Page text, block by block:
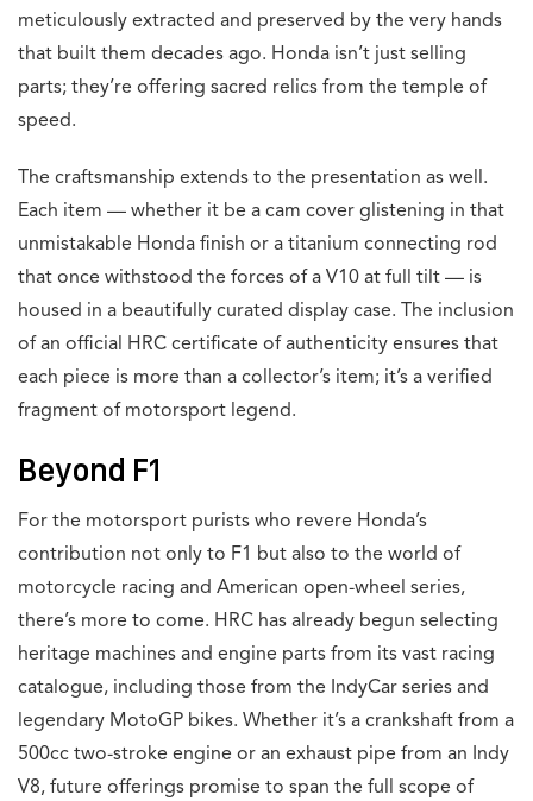
meticulously extracted and preserved by the very hands
that built them decades ago. Honda isn’t just selling
parts; they’re offering sacred relics from the temple of
speed.
The craftsmanship extends to the presentation as well.
Each item — whether it be a cam cover glistening in that
unmistakable Honda finish or a titanium connecting rod
that once withstood the forces of a V10 at full tilt — is
housed in a beautifully curated display case. The inclusion
of an official HRC certificate of authenticity ensures that
each piece is more than a collector’s item; it’s a verified
fragment of motorsport legend.
Beyond F1
For the motorsport purists who revere Honda’s
contribution not only to F1 but also to the world of
motorcycle racing and American open-wheel series,
there’s more to come. HRC has already begun selecting
heritage machines and engine parts from its vast racing
catalogue, including those from the IndyCar series and
legendary MotoGP bikes. Whether it’s a crankshaft from a
500cc two-stroke engine or an exhaust pipe from an Indy
V8, future offerings promise to span the full scope of